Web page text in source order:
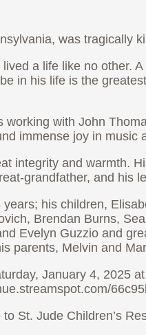
was tragically
a life like no other.
in his life is the
with John
immense joy in music
integrity and warmth.
grandfather, and
his children,
Brendan Burns,
Evelyn Guzzio and
parents, Melvin and
January 4, 2025
St. Jude Children’s